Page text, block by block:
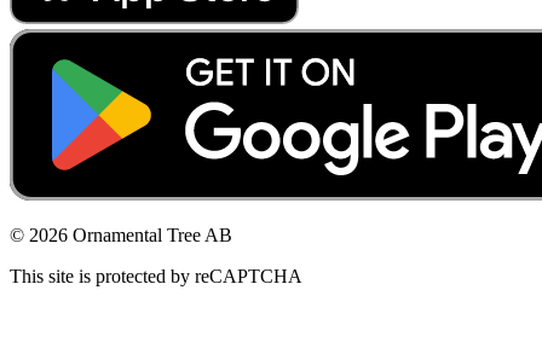
© 2026 Ornamental Tree AB
This site is protected by reCAPTCHA